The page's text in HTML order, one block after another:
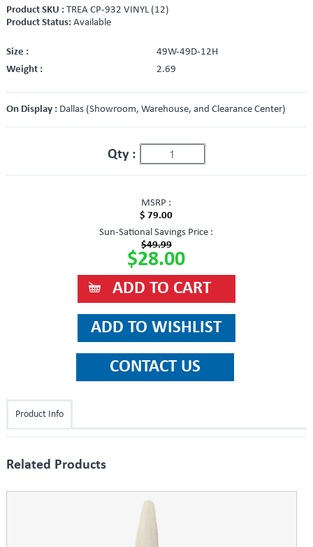
Product SKU : TREA CP-932 VINYL (12)
Product Status: Available
Size :
49W-49D-12H
Weight :
2.69
On Display : Dallas (Showroom, Warehouse, and Clearance Center)
Qty :
MSRP :
$ 79.00
Sun-Sational Savings Price :
$49.99
$28.00
Product Info
Related Products